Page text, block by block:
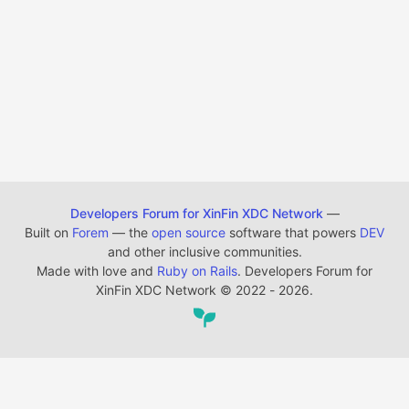
Developers Forum for XinFin XDC Network —
Built on Forem — the open source software that powers DEV
and other inclusive communities.
Made with love and Ruby on Rails. Developers Forum for
XinFin XDC Network © 2022 - 2026.